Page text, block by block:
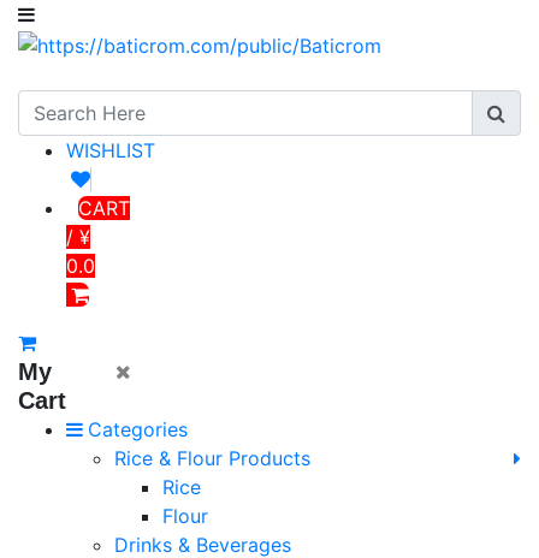
WISHLIST
CART
/ ¥
0.0
My
Cart
Categories
Rice & Flour Products
Rice
Flour
Drinks & Beverages